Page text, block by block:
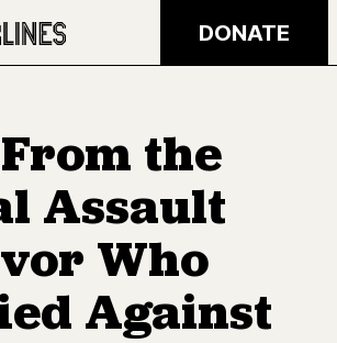
DONATE
the
Assault
Who
Against